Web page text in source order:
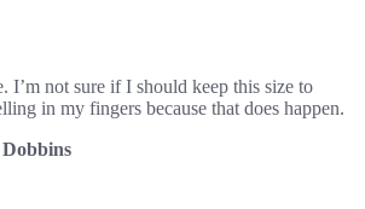
I’m not sure if I should keep this size to
in my fingers because that does happen.